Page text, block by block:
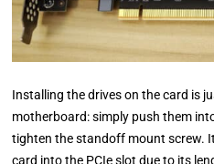
Installing the drives on the card is
motherboard: simply push them
tighten the standoff mount screw.
card into the PCIe slot due to its